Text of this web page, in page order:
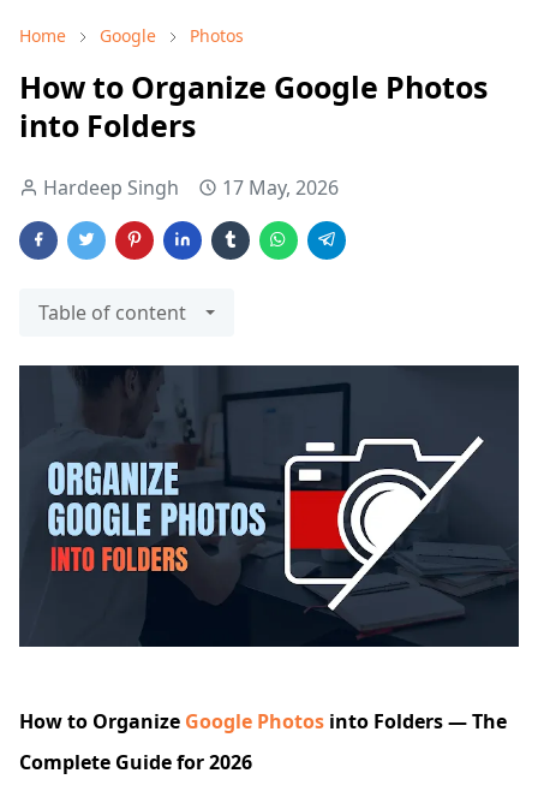
Home Google Photos
How to Organize Google Photos
into Folders
Hardeep Singh 17 May, 2026
Table of content
How to Organize Google Photos into Folders — The
Complete Guide for 2026